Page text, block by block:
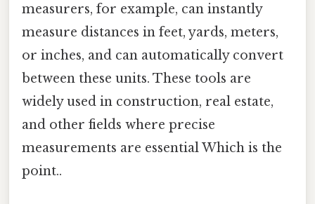
measurers, for example, can instantly
measure distances in feet, yards, meters,
or inches, and can automatically convert
between these units. These tools are
widely used in construction, real estate,
and other fields where precise
measurements are essential Which is the
point..